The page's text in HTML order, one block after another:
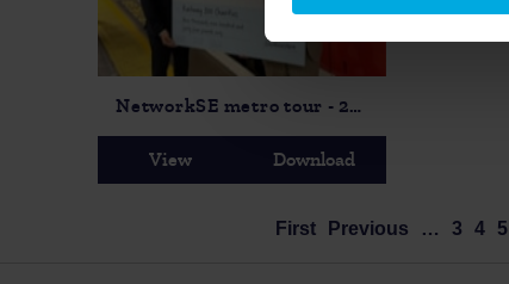
NetworkSE metro tour - 2025
View Download
First Previous … 3 4 5